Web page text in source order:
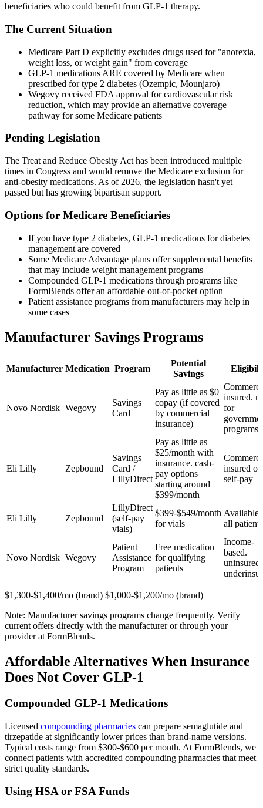
beneficiaries who could benefit from GLP-1 therapy.
The Current Situation
Medicare Part D explicitly excludes drugs used for "anorexia,
weight loss, or weight gain" from coverage
GLP-1 medications ARE covered by Medicare when
prescribed for type 2 diabetes (Ozempic, Mounjaro)
Wegovy received FDA approval for cardiovascular risk
reduction, which may provide an alternative coverage
pathway for some Medicare patients
Pending Legislation
The Treat and Reduce Obesity Act has been introduced multiple
times in Congress and would remove the Medicare exclusion for
anti-obesity medications. As of 2026, the legislation hasn't yet
passed but has growing bipartisan support.
Options for Medicare Beneficiaries
If you have type 2 diabetes, GLP-1 medications for diabetes
management are covered
Some Medicare Advantage plans offer supplemental benefits
that may include weight management programs
Compounded GLP-1 medications through programs like
FormBlends offer an affordable out-of-pocket option
Patient assistance programs from manufacturers may help in
some cases
Manufacturer Savings Programs
Manufacturer Medication Program
Potential
Savings
Novo Nordisk Wegovy
Savings
Card
Pay as little as $0
copay (if covered
by commercial
insurance)
insured.
for
programs
Eli Lilly Zepbound
Savings
Card /
LillyDirect
Pay as little as
$25/month with
insurance. cash-
pay options
starting around
$399/month
insured or
self-pay
Eli Lilly Zepbound
LillyDirect
(self-pay
vials)
$399-$549/month
for vials
Available
all patients
Novo Nordisk Wegovy
Patient
Assistance
Program
Free medication
for qualifying
patients
Income-
based.
uninsured
$1,300-$1,400/mo (brand) $1,000-$1,200/mo (brand)
Note: Manufacturer savings programs change frequently. Verify
current offers directly with the manufacturer or through your
provider at FormBlends.
Affordable Alternatives When Insurance
Does Not Cover GLP-1
Compounded GLP-1 Medications
Licensed compounding pharmacies can prepare semaglutide and
tirzepatide at significantly lower prices than brand-name versions.
Typical costs range from $300-$600 per month. At FormBlends, we
connect patients with accredited compounding pharmacies that meet
strict quality standards.
Using HSA or FSA Funds